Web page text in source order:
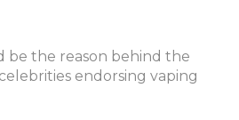
be the reason behind the
endorsing vaping